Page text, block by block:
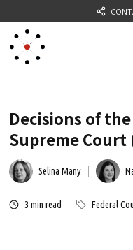
Decisions of
Supreme Court
Selina Many
3 min read Federal